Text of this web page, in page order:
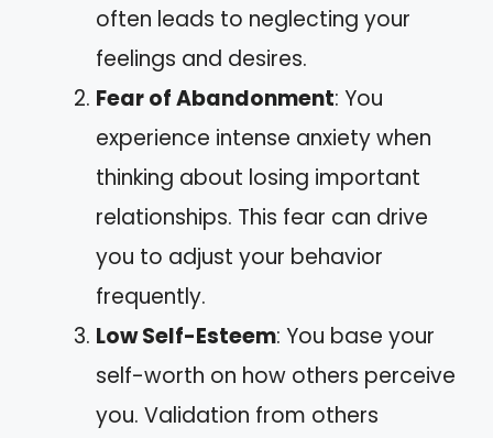
often leads to neglecting your
feelings and desires.
Fear of Abandonment: You
experience intense anxiety when
thinking about losing important
relationships. This fear can drive
you to adjust your behavior
frequently.
Low Self-Esteem: You base your
self-worth on how others perceive
you. Validation from others